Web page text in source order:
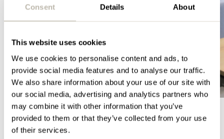
Consent Details About
This website uses cookies
We use cookies to personalise content and ads, to
provide social media features and to analyse our traffic.
We also share information about your use of our site with
our social media, advertising and analytics partners who
may combine it with other information that you’ve
provided to them or that they’ve collected from your use
of their services.